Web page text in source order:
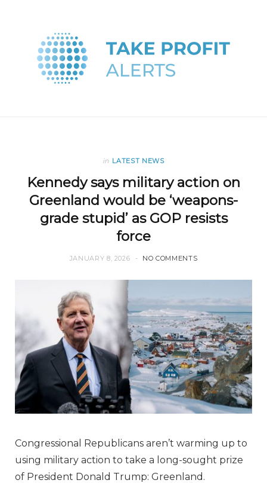
in LATEST NEWS
Kennedy says military action on
Greenland would be ‘weapons-
grade stupid’ as GOP resists
force
JANUARY 8, 2026 NO COMMENTS
Congressional Republicans aren’t warming up to
using military action to take a long-sought prize
of President Donald Trump: Greenland.